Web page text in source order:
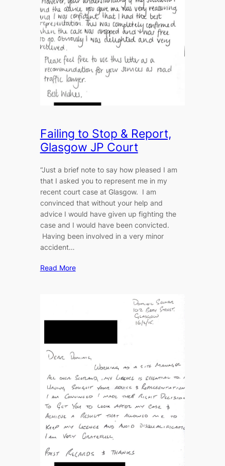
Failing to Stop & Report,
Glasgow JP Court
“Just a brief note to say how pleased I am
that I asked you to represent me in my
recent court case at Glasgow. I am
convinced that without your help and
advice I would have given up fighting the
case and I would have been convicted.
Having been involved in a very minor
accident…
Read More